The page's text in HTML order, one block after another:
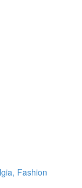
Fashion